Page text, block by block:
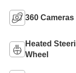
360 Cameras
Heated
Wheel